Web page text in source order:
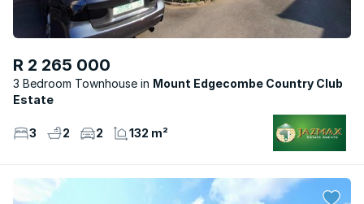
R 2 265 000
3 Bedroom Townhouse
Mount Edgecombe Country Club
Estate
3 2 2 132 m²